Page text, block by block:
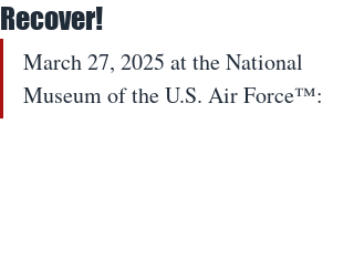
Recover!
March 27, 2025 at the National
Museum of the U.S. Air Force™: